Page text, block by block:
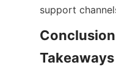
support